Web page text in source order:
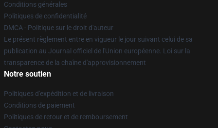
Conditions générales
Politiques de confidentialité
DMCA - Politique sur le droit d'auteur
Le présent règlement entre en vigueur le jour suivant celui de sa
publication au Journal officiel de l'Union européenne. Loi sur la
transparence de la chaîne d'approvisionnement
Notre soutien
Politiques d'expédition et de livraison
Conditions de paiement
Politiques de retour et de remboursement